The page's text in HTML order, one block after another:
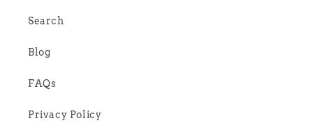
Search
Blog
FAQs
Privacy Policy